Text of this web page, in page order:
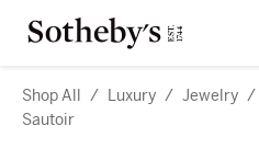
Shop All / Luxury / Jewelry /
Sautoir